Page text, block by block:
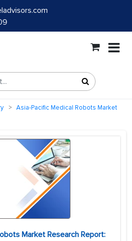
Asia-Pacific Medical Robots Market
Market Research Report: